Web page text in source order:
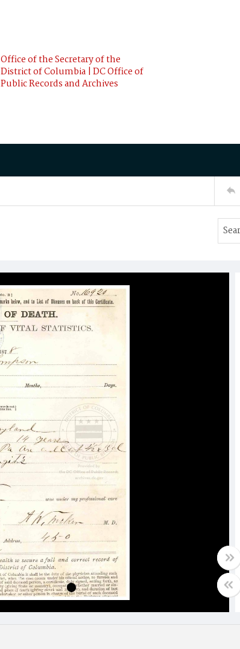
Office of the Secretary of the
District of Columbia | DC Office of
Public Records and Archives